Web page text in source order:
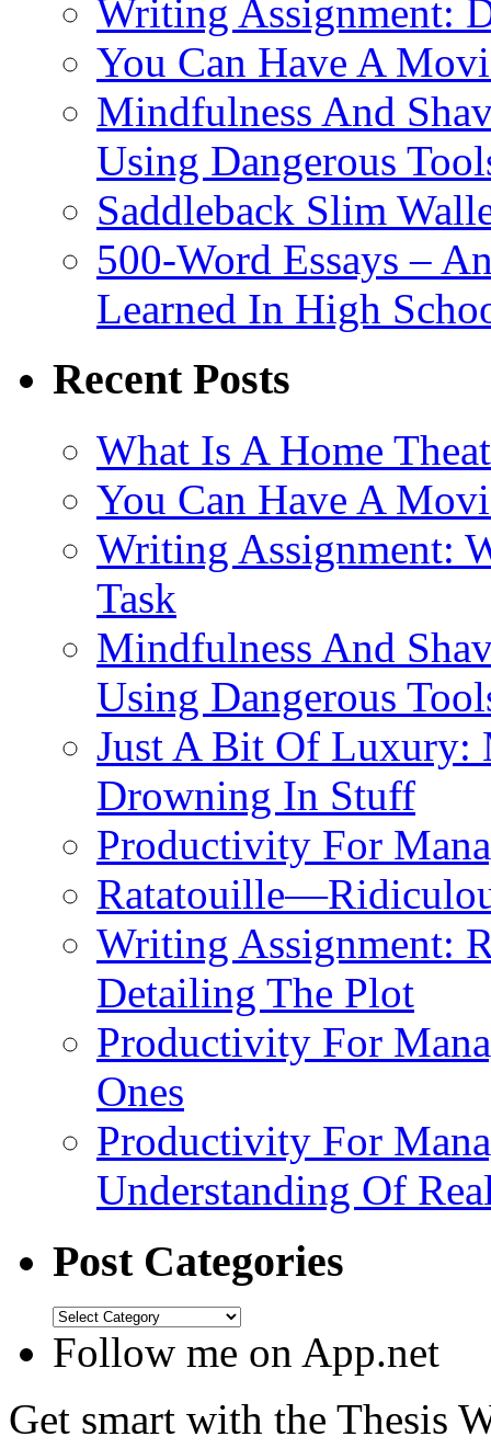
Writing Assignment:
You Can Have A
Mindfulness And
Using Dangerous
Saddleback Slim
500-Word Essays –
Learned In High
Recent Posts
What Is A Home
You Can Have A
Writing Assignment:
Task
Mindfulness And
Using Dangerous
Just A Bit Of Luxury:
Drowning In Stuff
Productivity For
Writing Assignment:
Detailing The Plot
Productivity For
Ones
Productivity For
Understanding Of
Post Categories
Follow me on App.net
Get smart with the Thesis